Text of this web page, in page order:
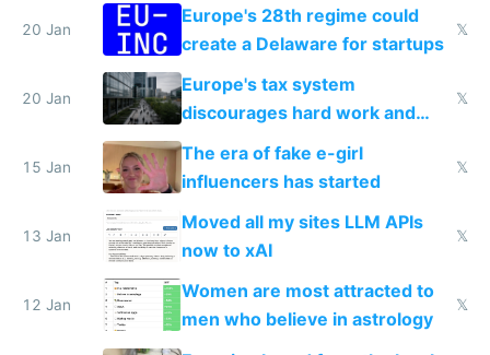
20 Jan
Europe's 28th regime could
create a Delaware for startups
𝕏
20 Jan
Europe's tax system
discourages hard work and
new businesses
𝕏
15 Jan
The era of fake e-girl
influencers has started
𝕏
13 Jan
Moved all my sites LLM APIs
now to xAI
𝕏
12 Jan
Women are most attracted to
men who believe in astrology
𝕏